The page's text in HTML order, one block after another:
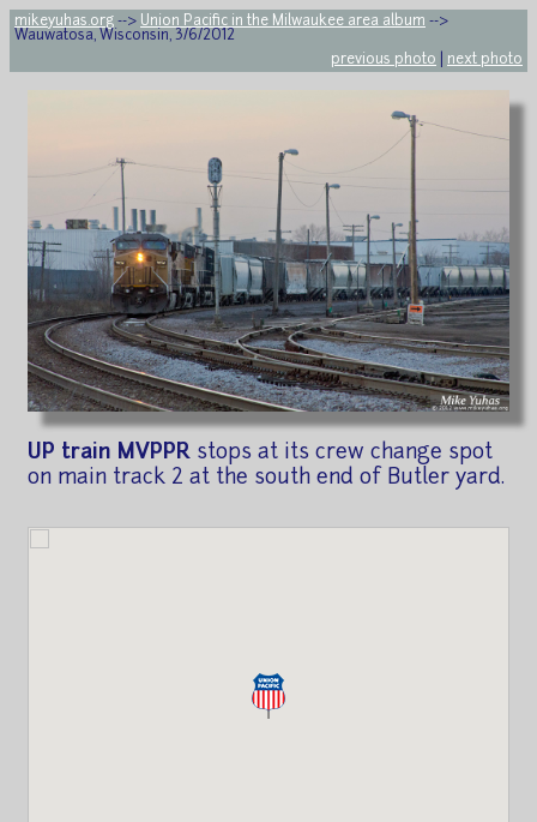
mikeyuhas.org --> Union Pacific in the Milwaukee area album -->
Wauwatosa, Wisconsin, 3/6/2012
previous photo
next photo
UP train MVPPR stops at its crew change spot
on main track 2 at the south end of Butler yard.